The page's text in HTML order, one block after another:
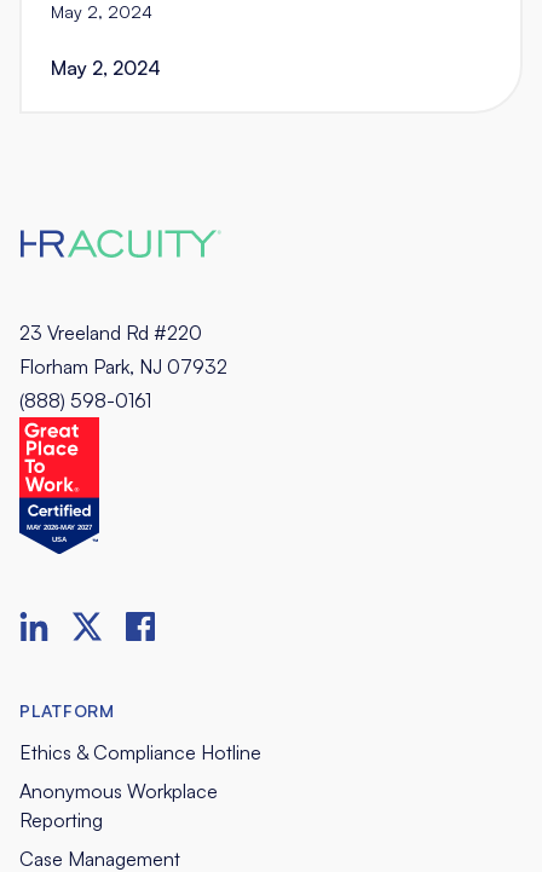
May 2, 2024
May 2, 2024
23 Vreeland Rd #220
Florham Park, NJ 07932
(888) 598-0161
PLATFORM
Ethics & Compliance Hotline
Anonymous Workplace
Reporting
Case Management